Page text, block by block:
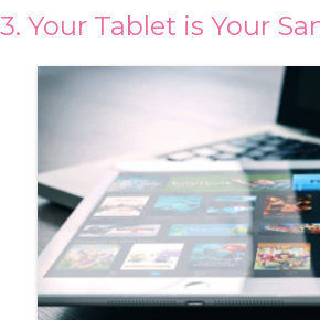
3. Your Tablet is Your